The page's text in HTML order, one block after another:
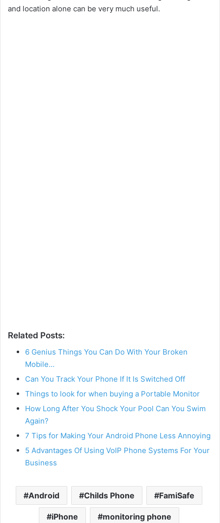
and location alone can be very much useful.
Related Posts:
6 Genius Things You Can Do With Your Broken
Mobile…
Can You Track Your Phone If It Is Switched Off
Things to look for when buying a Portable Monitor
How Long After You Shock Your Pool Can You Swim
Again?
7 Tips for Making Your Android Phone Less Annoying
5 Advantages Of Using VoIP Phone Systems For Your
Business
Android Childs Phone FamiSafe
iPhone monitoring phone